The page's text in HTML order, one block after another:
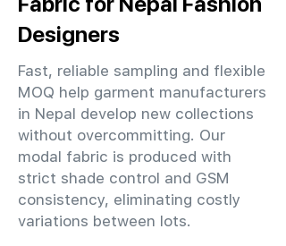
Designers
Fast, reliable sampling and flexible
MOQ help garment manufacturers
in Nepal develop new collections
without overcommitting. Our
modal fabric is produced with
strict shade control and GSM
consistency, eliminating costly
variations between lots.